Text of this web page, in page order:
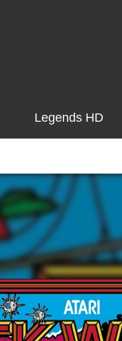
Legends HD